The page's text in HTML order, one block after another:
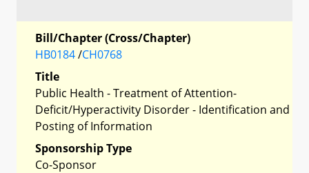
Bill/Chapter (Cross/Chapter)
HB0184/CH0768
Title
Public Health - Treatment of Attention-
Deficit/Hyperactivity Disorder - Identification and
Posting of Information
Sponsorship Type
Co-Sponsor